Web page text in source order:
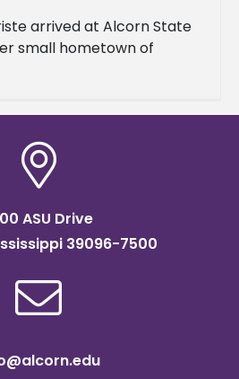
arrived at Alcorn State
small hometown of
she was looking for
ASU Drive
39096-7500